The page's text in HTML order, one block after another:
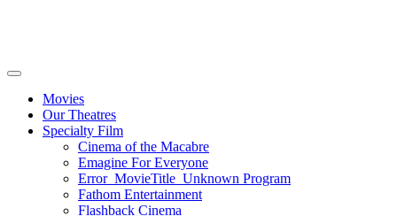
Movies
Our Theatres
Specialty Film
Cinema of the Macabre
Emagine For Everyone
Error_MovieTitle_Unknown Program
Fathom Entertainment
Flashback Cinema